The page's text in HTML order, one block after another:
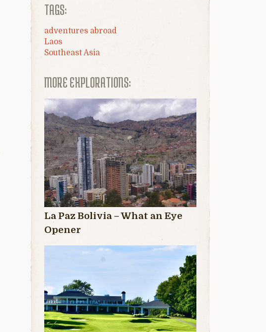
TAGS:
adventures abroad
Laos
Southeast Asia
MORE EXPLORATIONS:
La Paz Bolivia – What an Eye
Opener